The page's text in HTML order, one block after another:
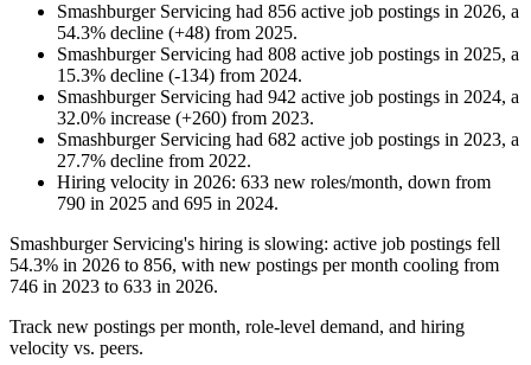
Smashburger Servicing had 856 active job postings in 2026, a
54.3% decline (+48) from 2025.
Smashburger Servicing had 808 active job postings in 2025, a
15.3% decline (-134) from 2024.
Smashburger Servicing had 942 active job postings in 2024, a
32.0% increase (+260) from 2023.
Smashburger Servicing had 682 active job postings in 2023, a
27.7% decline from 2022.
Hiring velocity in 2026: 633 new roles/month, down from
790 in 2025 and 695 in 2024.
Smashburger Servicing's hiring is slowing: active job postings fell
54.3% in 2026 to 856, with new postings per month cooling from
746 in 2023 to 633 in 2026.
Track new postings per month, role-level demand, and hiring
velocity vs. peers.